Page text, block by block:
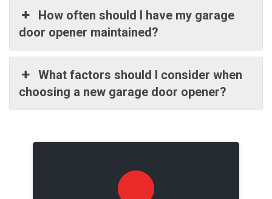
How often should I have my garage
door opener maintained?
What factors should I consider when
choosing a new garage door opener?